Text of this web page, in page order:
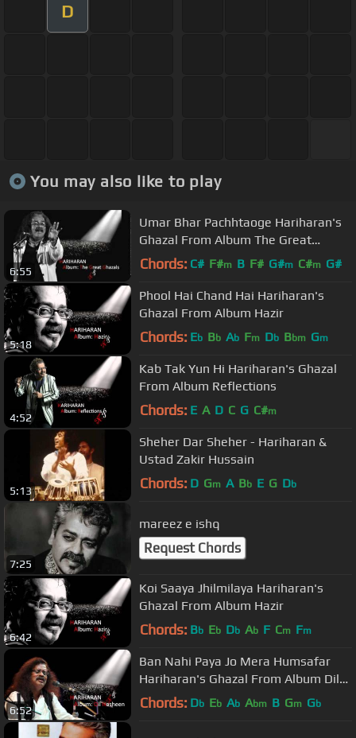
D
You may also like to play
6:55
Umar Bhar Pachhtaoge Hariharan's
Ghazal From Album The Great
Ghazals
Chords: C# F#m B F# G#m C#m G#
5:18
Phool Hai Chand Hai Hariharan's
Ghazal From Album Hazir
Chords: Eb Bb Ab Fm Db Bbm Gm
4:52
Kab Tak Yun Hi Hariharan's Ghazal
From Album Reflections
Chords: E A D C G C#m
5:13
Sheher Dar Sheher - Hariharan &
Ustad Zakir Hussain
Chords: D Gm A Bb E G Db
7:25
mareez e ishq
Request Chords
6:42
Koi Saaya Jhilmilaya Hariharan's
Ghazal From Album Hazir
Chords: Bb Eb Db Ab F Cm Fm
6:52
Ban Nahi Paya Jo Mera Humsafar
Hariharan's Ghazal From Album Dil
Nasheen
Chords: Db Eb Ab Abm B Gm Gb